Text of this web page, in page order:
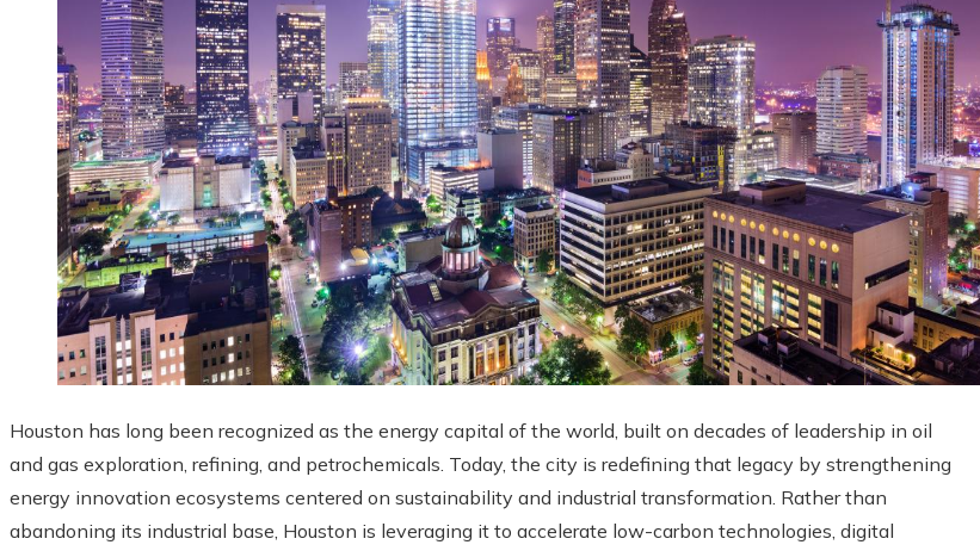
Houston has long been recognized as the energy capital of the world, built on decades of leadership in oil
and gas exploration, refining, and petrochemicals. Today, the city is redefining that legacy by strengthening
energy innovation ecosystems centered on sustainability and industrial transformation. Rather than
abandoning its industrial base, Houston is leveraging it to accelerate low-carbon technologies, digital